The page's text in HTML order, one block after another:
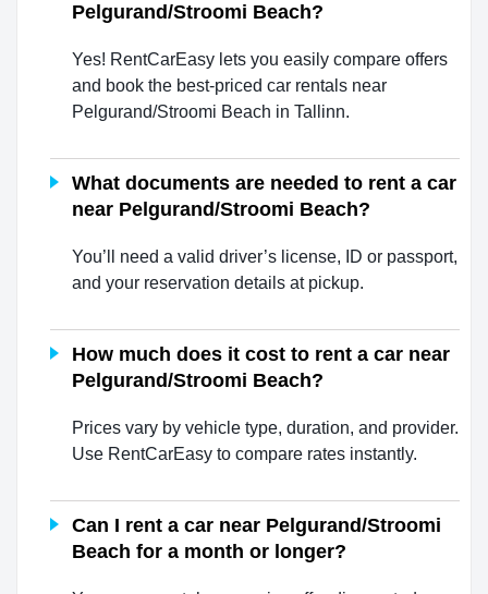
Pelgurand/Stroomi Beach?
Yes! RentCarEasy lets you easily compare offers
and book the best-priced car rentals near
Pelgurand/Stroomi Beach in Tallinn.
What documents are needed to rent a car
near Pelgurand/Stroomi Beach?
You’ll need a valid driver’s license, ID or passport,
and your reservation details at pickup.
How much does it cost to rent a car near
Pelgurand/Stroomi Beach?
Prices vary by vehicle type, duration, and provider.
Use RentCarEasy to compare rates instantly.
Can I rent a car near Pelgurand/Stroomi
Beach for a month or longer?